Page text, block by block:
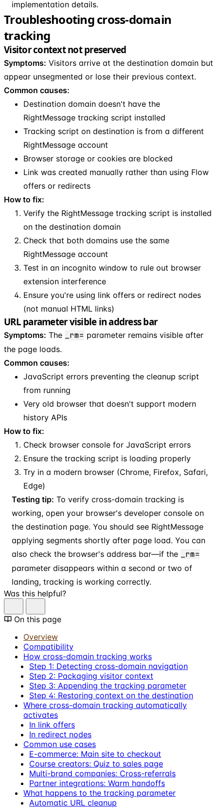
implementation details.
Troubleshooting cross-domain
tracking
Visitor context not preserved
Symptoms: Visitors arrive at the destination domain but
appear unsegmented or lose their previous context.
Common causes:
Destination domain doesn't have the
RightMessage tracking script installed
Tracking script on destination is from a different
RightMessage account
Browser storage or cookies are blocked
Link was created manually rather than using Flow
offers or redirects
How to fix:
Verify the RightMessage tracking script is installed
on the destination domain
Check that both domains use the same
RightMessage account
Test in an incognito window to rule out browser
extension interference
Ensure you're using link offers or redirect nodes
(not manual HTML links)
URL parameter visible in address bar
Symptoms: The _rm= parameter remains visible after
the page loads.
Common causes:
JavaScript errors preventing the cleanup script
from running
Very old browser that doesn't support modern
history APIs
How to fix:
Check browser console for JavaScript errors
Ensure the tracking script is loading properly
Try in a modern browser (Chrome, Firefox, Safari,
Edge)
Testing tip: To verify cross-domain tracking is
working, open your browser's developer console on
the destination page. You should see RightMessage
applying segments shortly after page load. You can
also check the browser's address bar—if the
_rm=
parameter disappears within a second or two of
landing, tracking is working correctly.
Was this helpful?
On this page
Overview
Compatibility
How cross-domain tracking works
Step 1: Detecting cross-domain navigation
Step 2: Packaging visitor context
Step 3: Appending the tracking parameter
Step 4: Restoring context on the destination
Where cross-domain tracking automatically
activates
In link offers
In redirect nodes
Common use cases
E-commerce: Main site to checkout
Course creators: Quiz to sales page
Multi-brand companies: Cross-referrals
Partner integrations: Warm handoffs
What happens to the tracking parameter
Automatic URL cleanup